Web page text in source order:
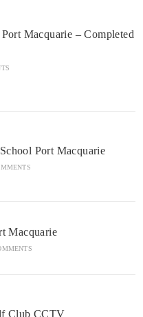
Macquarie – Completed
Port Macquarie
Macquarie
Club CCTV